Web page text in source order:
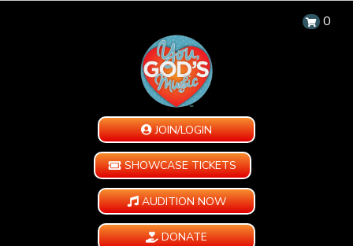
0
JOIN/LOGIN
SHOWCASE TICKETS
AUDITION NOW
DONATE